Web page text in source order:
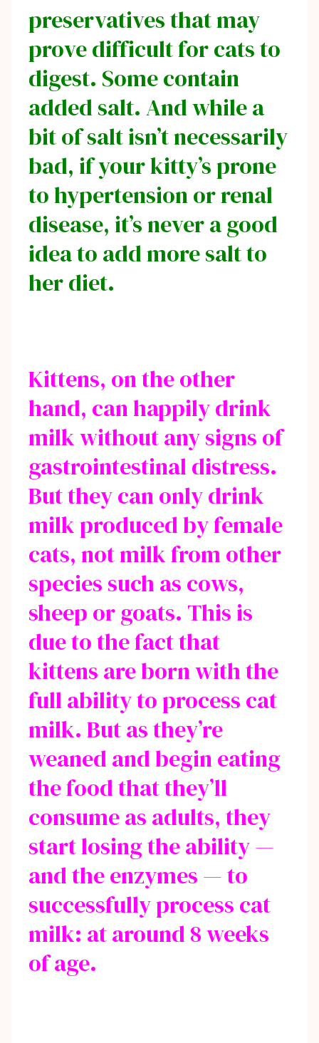
preservatives that may
prove difficult for cats to
digest. Some contain
added salt. And while a
bit of salt isn’t necessarily
bad, if your kitty’s prone
to hypertension or renal
disease, it’s never a good
idea to add more salt to
her diet.
Kittens, on the other
hand, can happily drink
milk without any signs of
gastrointestinal distress.
But they can only drink
milk produced by female
cats, not milk from other
species such as cows,
sheep or goats. This is
due to the fact that
kittens are born with the
full ability to process cat
milk. But as they’re
weaned and begin eating
the food that they’ll
consume as adults, they
start losing the ability —
and the enzymes — to
successfully process cat
milk: at around 8 weeks
of age.